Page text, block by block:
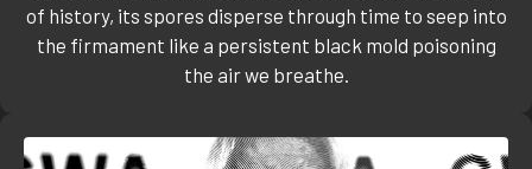
of history, its spores disperse through time to seep into
the firmament like a persistent black mold poisoning
the air we breathe.